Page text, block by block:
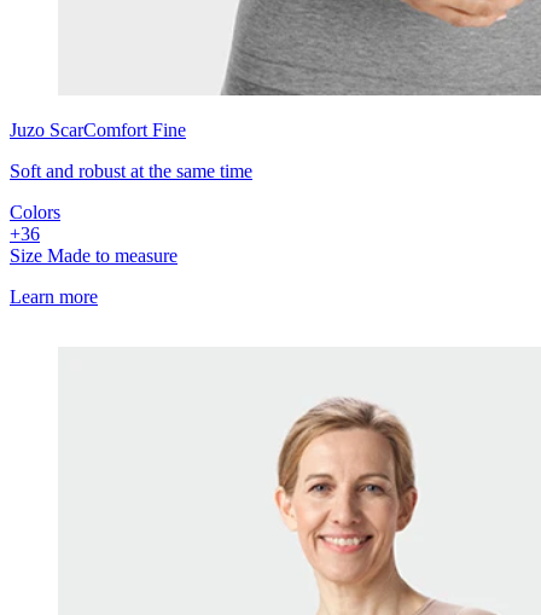
Juzo ScarComfort Fine
Soft and robust at the same time
Colors
+36
Size Made to measure
Learn more